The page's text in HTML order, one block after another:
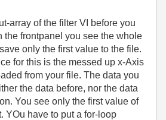
array of the filter VI before you
the frontpanel you see the whole
only the first value to the file.
for this is the messed up x-Axis
from your file. The data you
the data before, nor the data
You see only the first value of
YOu have to put a for-loop